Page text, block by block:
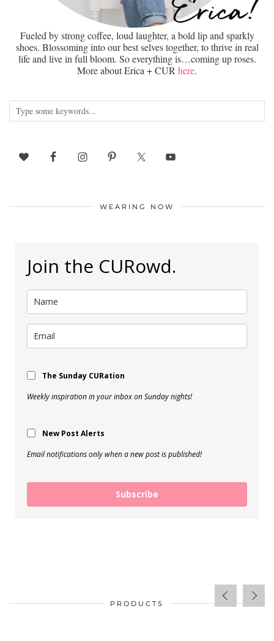
Fueled by strong coffee, loud laughter, a bold lip and sparkly
shoes. Blossoming into our best selves together, to thrive in real
life and live in full bloom. So everything is…coming up roses.
More about Erica + CUR here.
WEARING NOW
Join the CURowd.
The Sunday CURation
Weekly inspiration in your inbox on Sunday nights!
New Post Alerts
Email notifications only when a new post is published!
Subscribe
PRODUCTS